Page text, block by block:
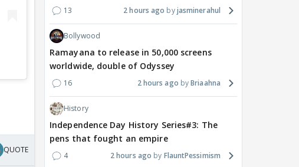
QUOTE
13 2 hours ago jasminerahul
Bollywood
Ramayana to release in 50,000 screens
worldwide, double of Odyssey
16 2 hours ago Briaahna
History
Independence Day History Series#3: The
pens that fought an empire
4 2 hours ago FlauntPessimism